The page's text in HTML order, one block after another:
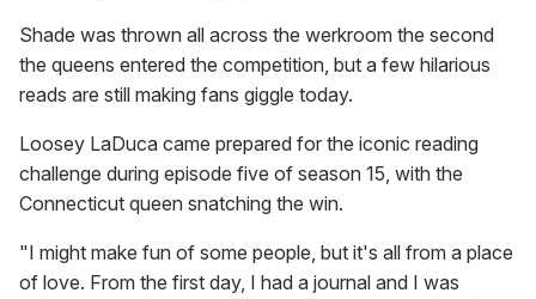
Shade was thrown all across the werkroom the second
the queens entered the competition, but a few hilarious
reads are still making fans giggle today.
Loosey LaDuca came prepared for the iconic reading
challenge during episode five of season 15, with the
Connecticut queen snatching the win.
"I might make fun of some people, but it's all from a place
of love. From the first day, I had a journal and I was